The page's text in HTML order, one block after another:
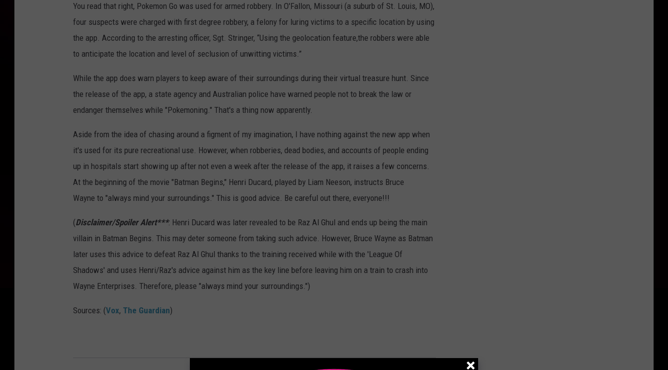
You read that right, Pokemon Go was used for armed robbery. In O'Fallon, Missouri (a suburb of St. Louis, MO),
four suspects were charged with first degree robbery, a felony for luring victims to a specific location by using
the app. According to the arresting officer, Sgt. Stringer, “Using the geolocation feature,the robbers were able
to anticipate the location and level of seclusion of unwitting victims.”
While the app does warn players to keep aware of their surroundings during their virtual treasure hunt. Since
the release of the app, a state agency and Australian police have warned people not to break the law or
endanger themselves while "Pokemoning." That's a thing now apparently.
Aside from the idea of chasing around a figment of my imagination, I have nothing against the new app when
it's used for its pure recreational use. However, when robberies, dead bodies, and accounts of people ending
up in hospitals start showing up after not even a week after the release of the app, it raises a few concerns.
At the beginning of the movie "Batman Begins," Henri Ducard, played by Liam Neeson, instructs Bruce
Wayne to "always mind your surroundings." This is good advice. Be careful out there, everyone!!!
(Disclaimer/Spoiler Alert***: Henri Ducard was later revealed to be Raz Al Ghul and ends up being the main
villain in Batman Begins. This may deter someone from taking such advice. However, Bruce Wayne as Batman
later uses this advice to defeat Raz Al Ghul thanks to the training received while with the 'League Of
Shadows' and uses Henri/Raz's advice against him as the key line before leaving him on a train to crash into
Wayne Enterprises. Therefore, please "always mind your surroundings.")
Sources: (Vox, The Guardian)